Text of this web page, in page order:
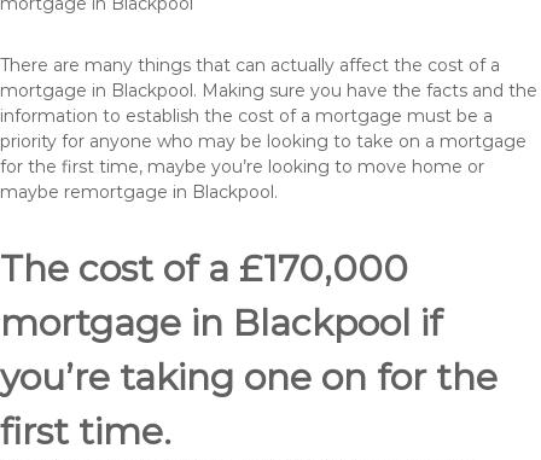
There are many things that can actually affect the cost of a
mortgage in Blackpool. Making sure you have the facts and the
information to establish the cost of a mortgage must be a
priority for anyone who may be looking to take on a mortgage
for the first time, maybe you’re looking to move home or
maybe remortgage in Blackpool.
The cost of a £170,000
mortgage in Blackpool if
you’re taking one on for the
first time.